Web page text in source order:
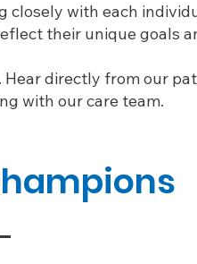
closely with each
their unique goals
directly from our
with our care team.